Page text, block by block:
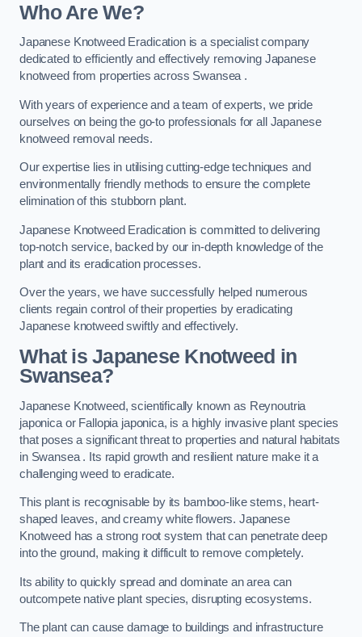
Who Are We?
Japanese Knotweed Eradication is a specialist company
dedicated to efficiently and effectively removing Japanese
knotweed from properties across Swansea .
With years of experience and a team of experts, we pride
ourselves on being the go-to professionals for all Japanese
knotweed removal needs.
Our expertise lies in utilising cutting-edge techniques and
environmentally friendly methods to ensure the complete
elimination of this stubborn plant.
Japanese Knotweed Eradication is committed to delivering
top-notch service, backed by our in-depth knowledge of the
plant and its eradication processes.
Over the years, we have successfully helped numerous
clients regain control of their properties by eradicating
Japanese knotweed swiftly and effectively.
What is Japanese Knotweed in
Swansea?
Japanese Knotweed, scientifically known as Reynoutria
japonica or Fallopia japonica, is a highly invasive plant species
that poses a significant threat to properties and natural habitats
in Swansea . Its rapid growth and resilient nature make it a
challenging weed to eradicate.
This plant is recognisable by its bamboo-like stems, heart-
shaped leaves, and creamy white flowers. Japanese
Knotweed has a strong root system that can penetrate deep
into the ground, making it difficult to remove completely.
Its ability to quickly spread and dominate an area can
outcompete native plant species, disrupting ecosystems.
The plant can cause damage to buildings and infrastructure